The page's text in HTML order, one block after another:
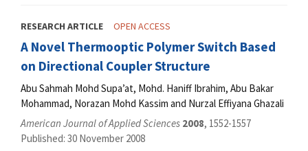
RESEARCH ARTICLE OPEN ACCESS
A Novel Thermooptic Polymer Switch Based
on Directional Coupler Structure
Abu Sahmah Mohd Supa’at, Mohd. Haniff Ibrahim, Abu Bakar
Mohammad, Norazan Mohd Kassim and Nurzal Effiyana Ghazali
American Journal of Applied Sciences 2008, 1552-1557
Published: 30 November 2008